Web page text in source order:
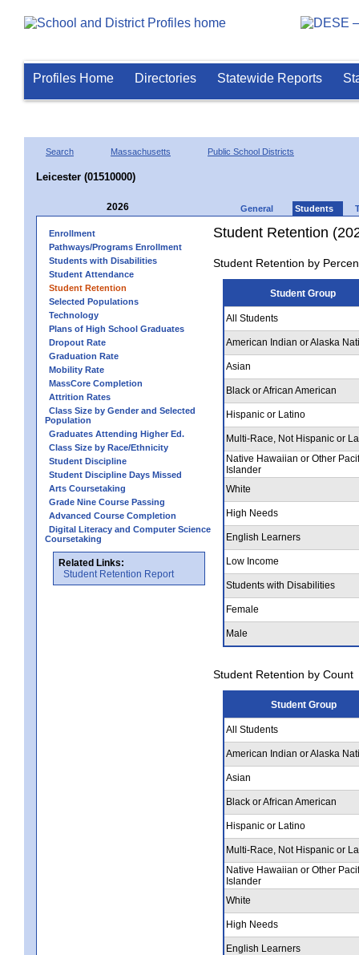
Profiles Home Directories Statewide Reports
Search Massachusetts Public School Districts
Leicester (01510000)
2026 General Students
Enrollment
Pathways/Programs Enrollment
Students with Disabilities
Student Attendance
Student Retention
Selected Populations
Technology
Plans of High School Graduates
Dropout Rate
Graduation Rate
Mobility Rate
MassCore Completion
Attrition Rates
Class Size by Gender and Selected
Population
Graduates Attending Higher Ed.
Class Size by Race/Ethnicity
Student Discipline
Student Discipline Days Missed
Arts Coursetaking
Grade Nine Course Passing
Advanced Course Completion
Digital Literacy and Computer Science
Coursetaking
Related Links:
Student Retention Report
Student Retention
Student Retention by
Student Group
All Students
American Indian or Alaska
Asian
Black or African American
Hispanic or Latino
Multi-Race, Not Hispanic or
Native Hawaiian or Other
Islander
White
High Needs
English Learners
Low Income
Students with Disabilities
Female
Male
Student Retention by Count
Student Group
All Students
American Indian or Alaska
Asian
Black or African American
Hispanic or Latino
Multi-Race, Not Hispanic or
Native Hawaiian or Other
Islander
White
High Needs
English Learners